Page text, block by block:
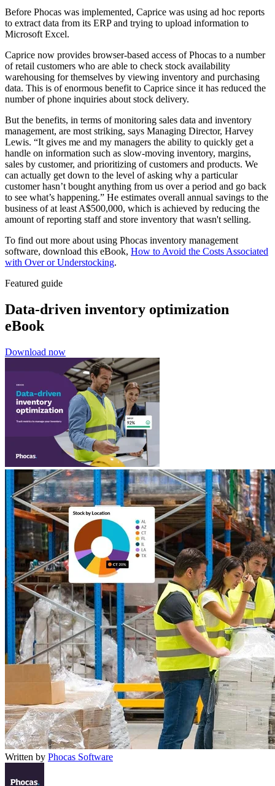
Before Phocas was implemented, Caprice was using ad hoc reports
to extract data from its ERP and trying to upload information to
Microsoft Excel.
Caprice now provides browser-based access of Phocas to a number
of retail customers who are able to check stock availability
warehousing for themselves by viewing inventory and purchasing
data. This is of enormous benefit to Caprice since it has reduced the
number of phone inquiries about stock delivery.
But the benefits, in terms of monitoring sales data and inventory
management, are most striking, says Managing Director, Harvey
Lewis. “It gives me and my managers the ability to quickly get a
handle on information such as slow-moving inventory, margins,
sales by customer, and prioritizing of customers and products. We
can actually get down to the level of asking why a particular
customer hasn’t bought anything from us over a period and go back
to see what’s happening.” He estimates overall annual savings to the
business of at least A$500,000, which is achieved by reducing the
amount of reporting staff and store inventory that wasn't selling.
To find out more about using Phocas inventory management
software, download this eBook, How to Avoid the Costs Associated
with Over or Understocking.
Featured guide
Data-driven inventory optimization
eBook
Download now
Written by Phocas Software